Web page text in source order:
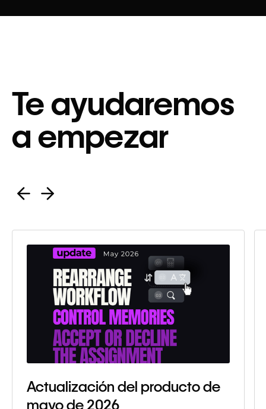
Te ayudaremos
a empezar
Actualización del producto de
mayo de 2026